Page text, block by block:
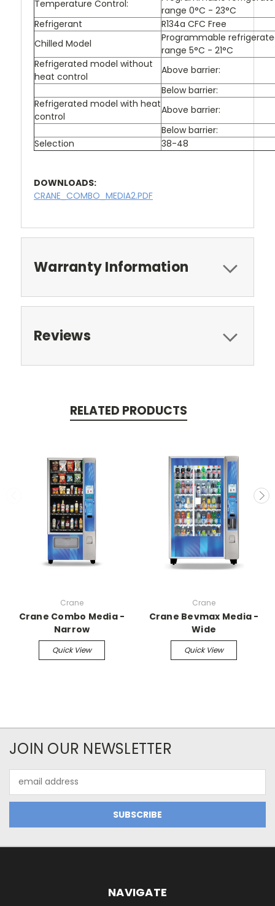
Temperature Control:
range 0°C - 23°C
Refrigerant
R134a CFC Free
Chilled Model
Programmable
range 5°C - 21°C
Refrigerated model without
heat control
Above barrier:
Below barrier:
Refrigerated model with heat
control
Above barrier:
Below barrier:
Selection
38-48
DOWNLOADS:
CRANE_COMBO_MEDIA2.PDF
Warranty Information
Reviews
RELATED PRODUCTS
Crane
Crane Combo Media -
Narrow
Quick View
Crane
Crane Bevmax Media -
Wide
Quick View
JOIN OUR NEWSLETTER
Address
NAVIGATE